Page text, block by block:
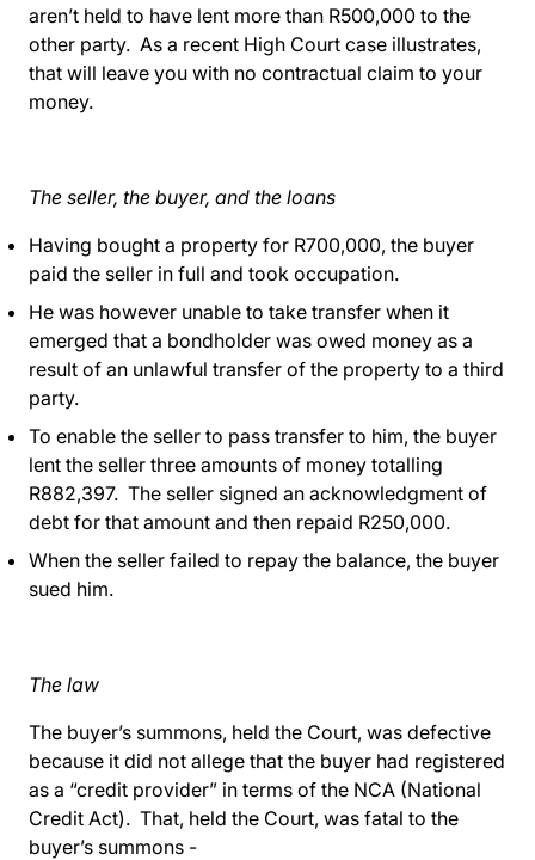
aren’t held to have lent more than R500,000 to the
other party. As a recent High Court case illustrates,
that will leave you with no contractual claim to your
money.
The seller, the buyer, and the loans
Having bought a property for R700,000, the buyer
paid the seller in full and took occupation.
He was however unable to take transfer when it
emerged that a bondholder was owed money as a
result of an unlawful transfer of the property to a third
party.
To enable the seller to pass transfer to him, the buyer
lent the seller three amounts of money totalling
R882,397. The seller signed an acknowledgment of
debt for that amount and then repaid R250,000.
When the seller failed to repay the balance, the buyer
sued him.
The law
The buyer’s summons, held the Court, was defective
because it did not allege that the buyer had registered
as a “credit provider” in terms of the NCA (National
Credit Act). That, held the Court, was fatal to the
buyer’s summons -